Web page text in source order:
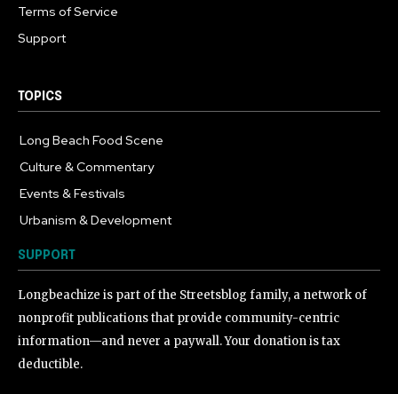
Terms of Service
Support
TOPICS
Long Beach Food Scene
Culture & Commentary
Events & Festivals
Urbanism & Development
SUPPORT
Longbeachize is part of the Streetsblog family, a network of
nonprofit publications that provide community-centric
information—and never a paywall. Your donation is tax
deductible.